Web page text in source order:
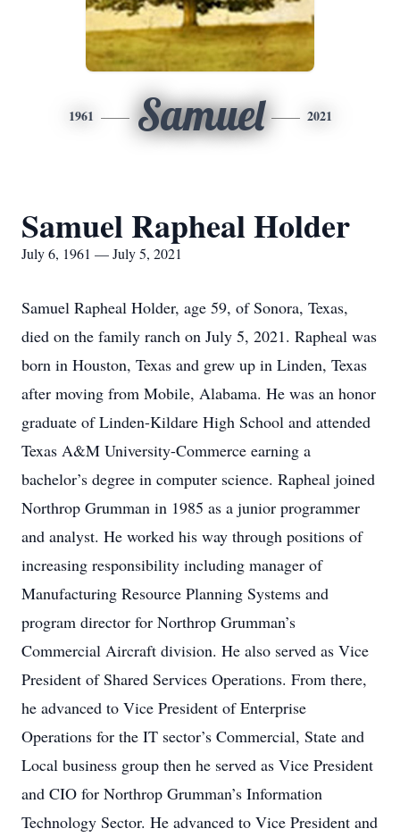
1961 Samuel 2021
Samuel Rapheal Holder
July 6, 1961 — July 5, 2021
Samuel Rapheal Holder, age 59, of Sonora, Texas,
died on the family ranch on July 5, 2021. Rapheal was
born in Houston, Texas and grew up in Linden, Texas
after moving from Mobile, Alabama. He was an honor
graduate of Linden-Kildare High School and attended
Texas A&M University-Commerce earning a
bachelor’s degree in computer science. Rapheal joined
Northrop Grumman in 1985 as a junior programmer
and analyst. He worked his way through positions of
increasing responsibility including manager of
Manufacturing Resource Planning Systems and
program director for Northrop Grumman’s
Commercial Aircraft division. He also served as Vice
President of Shared Services Operations. From there,
he advanced to Vice President of Enterprise
Operations for the IT sector’s Commercial, State and
Local business group then he served as Vice President
and CIO for Northrop Grumman’s Information
Technology Sector. He advanced to Vice President and